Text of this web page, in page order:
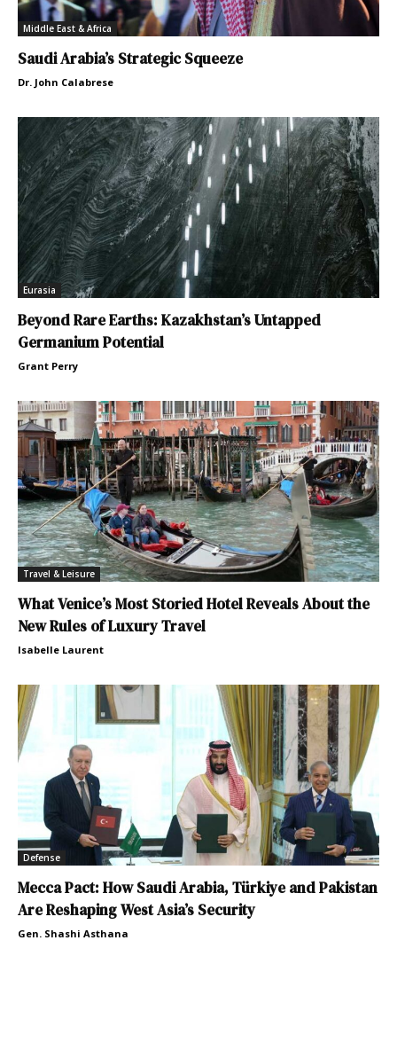
Middle East & Africa
Saudi Arabia’s Strategic Squeeze
Dr. John Calabrese
Eurasia
Beyond Rare Earths: Kazakhstan’s Untapped
Germanium Potential
Grant Perry
Travel & Leisure
What Venice’s Most Storied Hotel Reveals About the
New Rules of Luxury Travel
Isabelle Laurent
Defense
Mecca Pact: How Saudi Arabia, Türkiye and Pakistan
Are Reshaping West Asia’s Security
Gen. Shashi Asthana